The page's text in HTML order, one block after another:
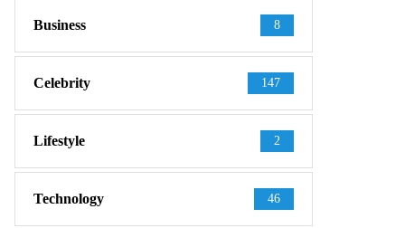
Business 8
Celebrity 147
Lifestyle 2
Technology 46